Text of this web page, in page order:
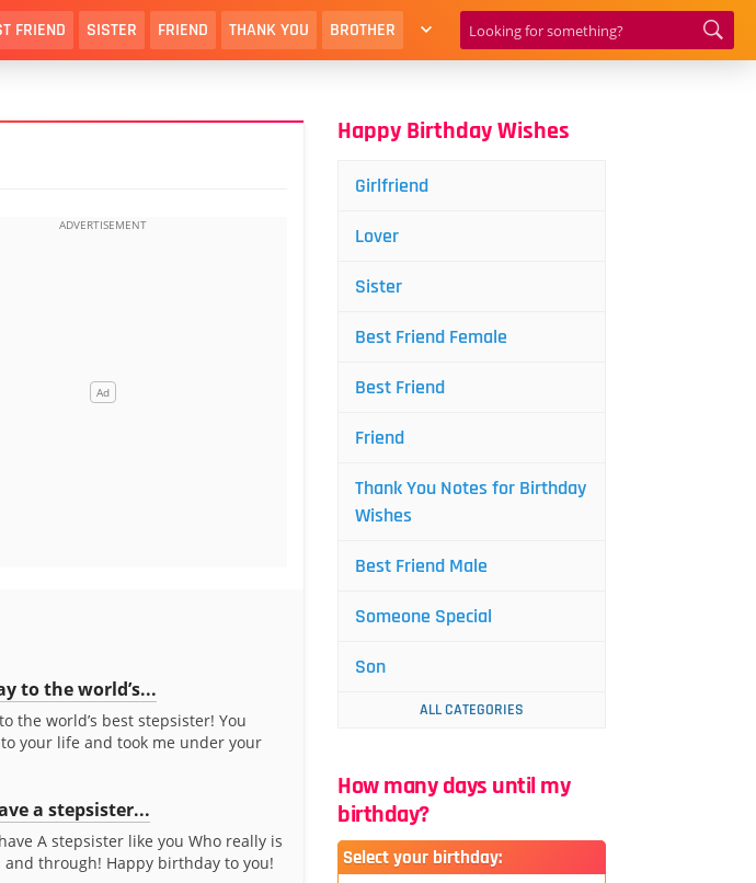
FRIEND SISTER FRIEND THANK YOU BROTHER
to the world’s...
the world’s best stepsister! You
your life and took me under your
a stepsister...
A stepsister like you Who really is
and through! Happy birthday to you!
Happy Birthday Wishes
Girlfriend
Lover
Sister
Best Friend Female
Best Friend
Friend
Thank You Notes for Birthday
Wishes
Best Friend Male
Someone Special
Son
ALL CATEGORIES
How many days until my
birthday?
Select your birthday: